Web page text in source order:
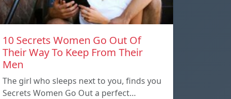
10 Secrets Women Go Out Of
Their Way To Keep From Their
Men
The girl who sleeps next to you, finds you
Secrets Women Go Out a perfect…